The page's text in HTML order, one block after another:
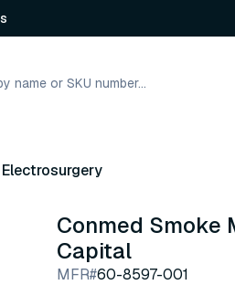
Electrosurgery
Conmed Smoke
Capital
MFR#60-8597-001